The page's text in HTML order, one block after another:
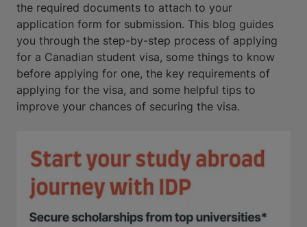
the required documents to attach to your
application form for submission. This blog guides
you through the step-by-step process of applying
for a Canadian student visa, some things to know
before applying for one, the key requirements of
applying for the visa, and some helpful tips to
improve your chances of securing the visa.